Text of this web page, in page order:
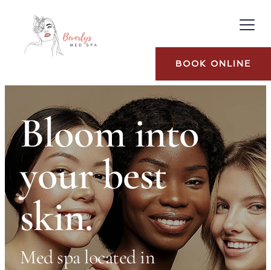
BOOK ONLINE
Bloom into
your best
skin.
Med spa located in